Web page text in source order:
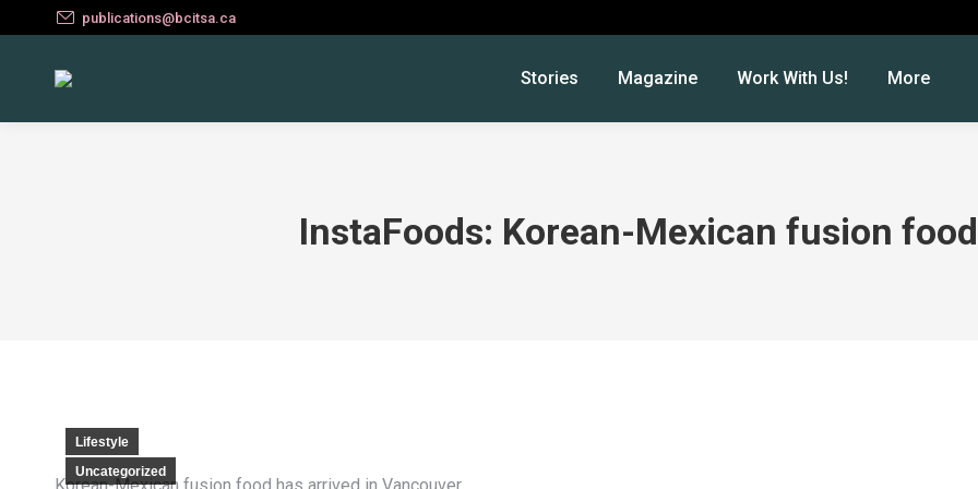
publications@bcitsa.ca
Stories Magazine Work With Us! More
InstaFoods: Korean-Mexican fusion
Lifestyle
Uncategorized